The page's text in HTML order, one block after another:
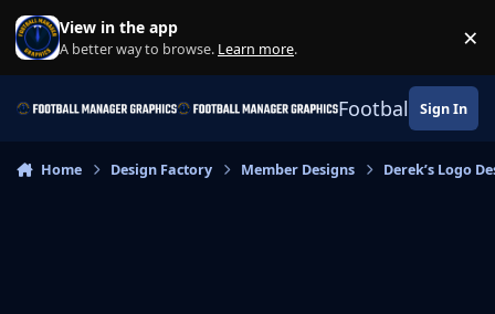
Skip to content
View in the app
A better way to browse. Learn more. ×
Football Sign In
Home Design Factory Member Designs Derek’s Logo